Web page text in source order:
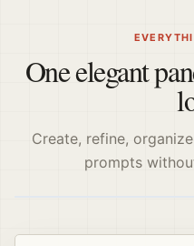
One elegant
Create, refine,
prompts